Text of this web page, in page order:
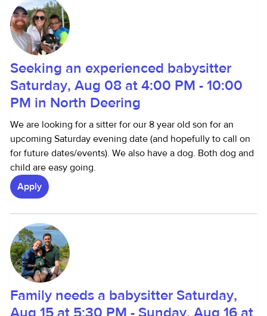
Seeking an experienced babysitter
Saturday, Aug 08 at 4:00 PM - 10:00
PM in North Deering
We are looking for a sitter for our 8 year old son for an
upcoming Saturday evening date (and hopefully to call on
for future dates/events). We also have a dog. Both dog and
child are easy going.
Apply
Family needs a babysitter Saturday,